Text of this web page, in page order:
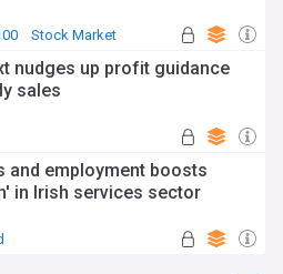
Stock Market
nudges up profit guidance
sales
and employment boosts
in Irish services sector